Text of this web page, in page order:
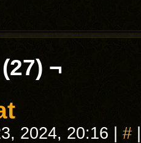
¬
2024, 20:16 #